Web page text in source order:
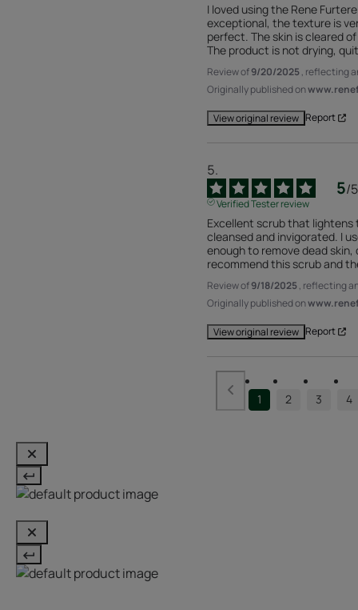
I loved using the Rene
exceptional, the texture is
perfect. The skin is cleared
The product is not drying,
Review of9/20/2025, reflecting
Originally published on
View original review Report
5/5
Verified Tester review
Excellent scrub that lightens
cleansed and invigorated. I
enough to remove dead
recommend this scrub and
Review of9/18/2025, reflecting
Originally published on
View original review Report
1 2 3 4